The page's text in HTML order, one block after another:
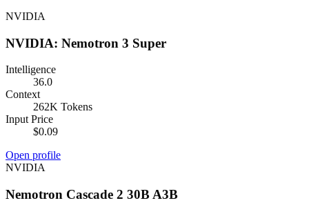
NVIDIA
NVIDIA: Nemotron 3 Super
Intelligence
36.0
Context
262K Tokens
Input Price
$0.09
Open profile
NVIDIA
Nemotron Cascade 2 30B A3B